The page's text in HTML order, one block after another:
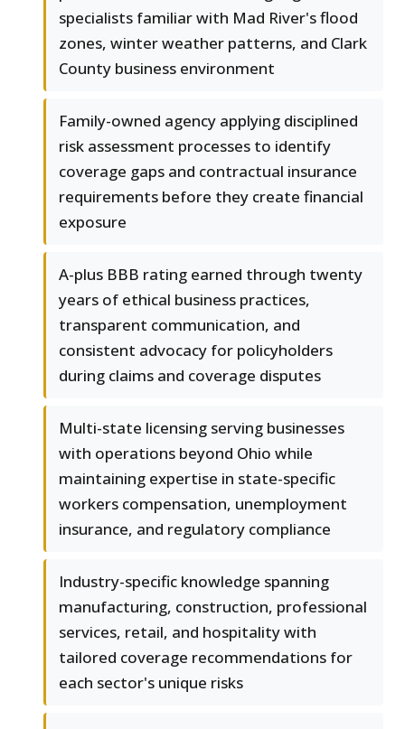
specialists familiar with Mad River's flood
zones, winter weather patterns, and Clark
County business environment
Family-owned agency applying disciplined
risk assessment processes to identify
coverage gaps and contractual insurance
requirements before they create financial
exposure
A-plus BBB rating earned through twenty
years of ethical business practices,
transparent communication, and
consistent advocacy for policyholders
during claims and coverage disputes
Multi-state licensing serving businesses
with operations beyond Ohio while
maintaining expertise in state-specific
workers compensation, unemployment
insurance, and regulatory compliance
Industry-specific knowledge spanning
manufacturing, construction, professional
services, retail, and hospitality with
tailored coverage recommendations for
each sector's unique risks